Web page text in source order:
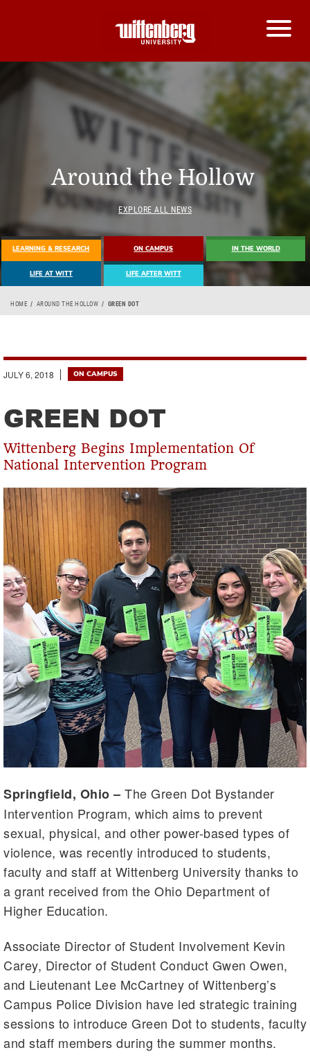
Around the Hollow
EXPLORE ALL NEWS
LEARNING & RESEARCH ON CAMPUS IN THE WORLD
LIFE AT WITT LIFE AFTER WITT
Breadcrumb
HOME AROUND THE HOLLOW GREEN DOT
JULY 6, 2018 ON CAMPUS
GREEN DOT
Wittenberg Begins Implementation Of
National Intervention Program
Springfield, Ohio – The Green Dot Bystander
Intervention Program, which aims to prevent
sexual, physical, and other power-based types of
violence, was recently introduced to students,
faculty and staff at Wittenberg University thanks to
a grant received from the Ohio Department of
Higher Education.
Associate Director of Student Involvement Kevin
Carey, Director of Student Conduct Gwen Owen,
and Lieutenant Lee McCartney of Wittenberg’s
Campus Police Division have led strategic training
sessions to introduce Green Dot to students, faculty
and staff members during the summer months.